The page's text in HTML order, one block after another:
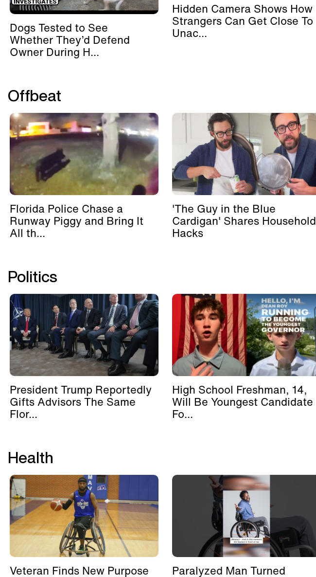
Dogs Tested to See
Whether They’d Defend
Owner During H...
Hidden Camera Shows How
Strangers Can Get Close To
Unac...
Offbeat
Florida Police Chase a
Runway Piggy and Bring It
All th...
'The Guy in the Blue
Cardigan' Shares Household
Hacks
Politics
President Trump Reportedly
Gifts Advisors The Same
Flor...
High School Freshman, 14,
Will Be Youngest Candidate
Fo...
Health
Veteran Finds New Purpose Paralyzed Man Turned